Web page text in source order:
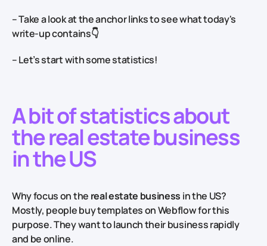
– Take a look at the anchor links to see what today's
write-up contains👇
– Let’s start with some statistics!
A bit of statistics about
the real estate business
in the US
Why focus on the real estate business in the US?
Mostly, people buy templates on Webflow for this
purpose. They want to launch their business rapidly
and be online.